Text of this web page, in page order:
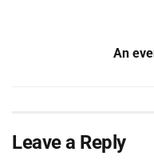
An
Leave a Reply